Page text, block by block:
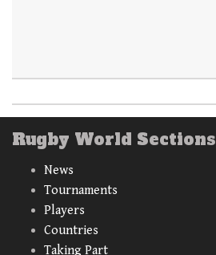
Rugby World Sections
News
Tournaments
Players
Countries
Taking Part